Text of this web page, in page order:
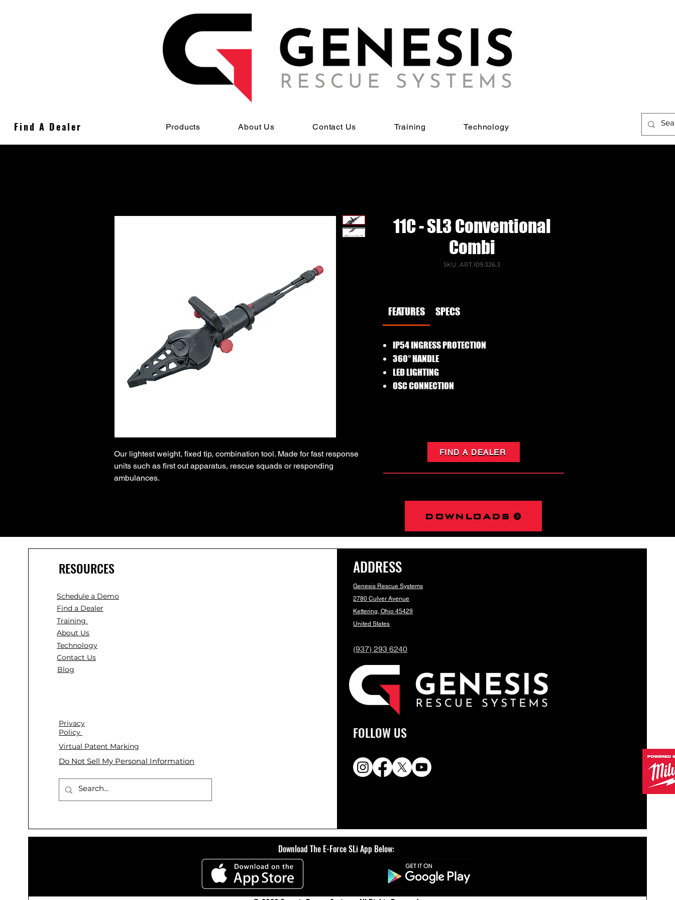
Find A Dealer Products About Us Contact Us Training Technology
Our lightest weight, fixed tip, combination tool. Made for fast response
units such as first out apparatus, rescue squads or responding
ambulances.
11C - SL3 Conventional
Combi
SKU: ART.109.326.3
FEATURES SPECS
IP54 INGRESS PROTECTION
360° HANDLE
LED LIGHTING
OSC CONNECTION
FIND A DEALER
downloads
RESOURCES
Schedule a Demo
Find a Dealer
Training
About Us
Technology
Contact Us
Blog
Privacy
Policy
Virtual Patent Marking
Do Not Sell My Personal Information
ADDRESS
Genesis Rescue Systems
2780 Culver Avenue
Kettering, Ohio 45429
United States
(937) 293 6240
FOLLOW US
Download The E-Force SLi App Below: